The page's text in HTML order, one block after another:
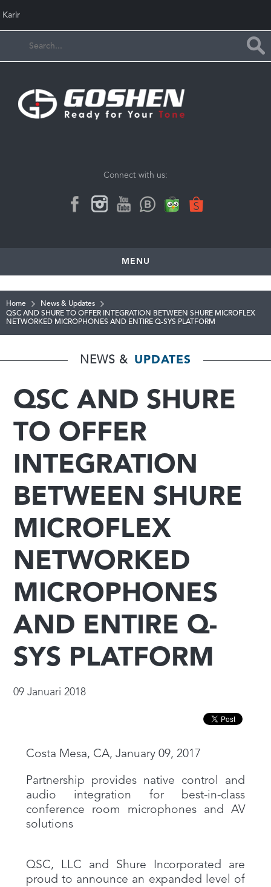
Karir
Connect with us:
MENU
Home
News & Updates
QSC AND SHURE TO OFFER INTEGRATION BETWEEN SHURE MICROFLEX
NETWORKED MICROPHONES AND ENTIRE Q-SYS PLATFORM
NEWS & UPDATES
QSC AND SHURE
TO OFFER
INTEGRATION
BETWEEN SHURE
MICROFLEX
NETWORKED
MICROPHONES
AND ENTIRE Q-
SYS PLATFORM
09 Januari 2018
Costa Mesa, CA, January 09, 2017
Partnership provides native control and
audio integration for best-in-class
conference room microphones and AV
solutions
QSC, LLC and Shure Incorporated are
proud to announce an expanded level of